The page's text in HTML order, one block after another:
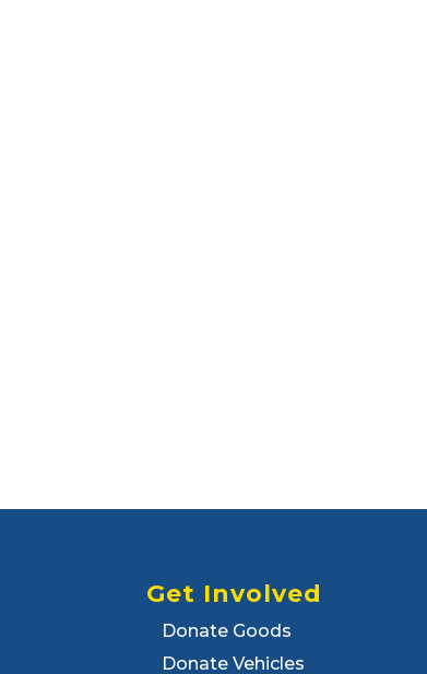
Get Involved
Donate Goods
Donate Vehicles